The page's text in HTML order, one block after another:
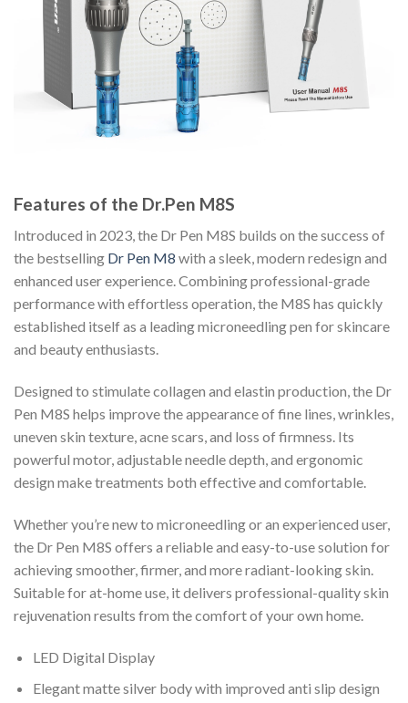
Features of the Dr.Pen M8S
Introduced in 2023, the Dr Pen M8S builds on the success of
the bestselling Dr Pen M8 with a sleek, modern redesign and
enhanced user experience. Combining professional-grade
performance with effortless operation, the M8S has quickly
established itself as a leading microneedling pen for skincare
and beauty enthusiasts.
Designed to stimulate collagen and elastin production, the Dr
Pen M8S helps improve the appearance of fine lines, wrinkles,
uneven skin texture, acne scars, and loss of firmness. Its
powerful motor, adjustable needle depth, and ergonomic
design make treatments both effective and comfortable.
Whether you’re new to microneedling or an experienced user,
the Dr Pen M8S offers a reliable and easy-to-use solution for
achieving smoother, firmer, and more radiant-looking skin.
Suitable for at-home use, it delivers professional-quality skin
rejuvenation results from the comfort of your own home.
LED Digital Display
Elegant matte silver body with improved anti slip design